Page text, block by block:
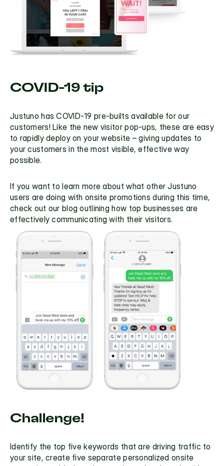
COVID-19 tip
Justuno has COVID-19 pre-builts available for our
customers! Like the new visitor pop-ups, these are easy
to rapidly deploy on your website – giving updates to
your customers in the most visible, effective way
possible.
If you want to learn more about what other Justuno
users are doing with onsite promotions during this time,
check out our blog outlining how top businesses are
effectively communicating with their visitors.
Challenge!
Identify the top five keywords that are driving traffic to
your site, create five separate personalized onsite